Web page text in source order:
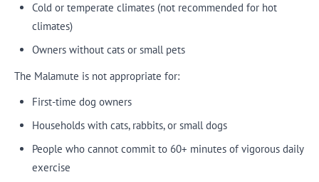
Cold or temperate climates (not recommended for hot
climates)
Owners without cats or small pets
The Malamute is not appropriate for:
First-time dog owners
Households with cats, rabbits, or small dogs
People who cannot commit to 60+ minutes of vigorous daily
exercise